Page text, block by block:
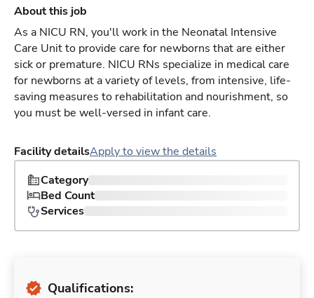
About this job
As a NICU RN, you'll work in the Neonatal Intensive
Care Unit to provide care for newborns that are either
sick or premature. NICU RNs specialize in medical care
for newborns at a variety of levels, from intensive, life-
saving measures to rehabilitation and nourishment, so
you must be well-versed in infant care.
Facility detailsApply to view the details
Category
Bed Count
Services
Qualifications: